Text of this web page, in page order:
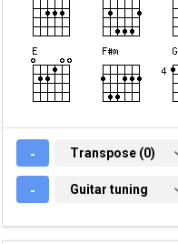
- TRANSPOSE (0)
Transpose (0)
- GUITAR TUNING
Guitar tuning